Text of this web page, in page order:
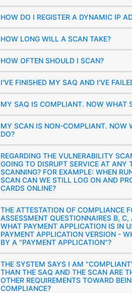
HOW DO I REGISTER A DYNAMIC IP
HOW LONG WILL A SCAN TAKE?
HOW OFTEN SHOULD I SCAN?
I'VE FINISHED MY SAQ AND I'VE
MY SAQ IS COMPLIANT. NOW WHAT
MY SCAN IS NON-COMPLIANT. NOW
DO?
REGARDING THE VULNERABILITY
GOING TO DISRUPT SERVICE AT ANY
SCANNING? FOR EXAMPLE: WHEN
SCAN CAN WE STILL LOG ON AND
CARDS ONLINE?
THE ATTESTATION OF COMPLIANCE
ASSESSMENT QUESTIONNAIRES B,
WHAT PAYMENT APPLICATION IS IN
PAYMENT APPLICATION VERSION -
BY A "PAYMENT APPLICATION"?
THE SYSTEM SAYS I AM
THAN THE SAQ AND THE SCAN ARE
OTHER REQUIREMENTS TOWARD
COMPLIANCE?